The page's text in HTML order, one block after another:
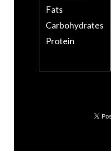
Fats
Carbohydrates
Protein